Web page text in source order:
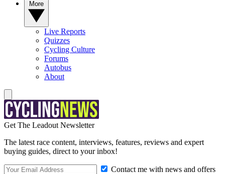
Live Reports
Quizzes
Cycling Culture
Forums
Autobus
About
Get The Leadout Newsletter
The latest race content, interviews, features, reviews and expert
buying guides, direct to your inbox!
Contact me with news and offers